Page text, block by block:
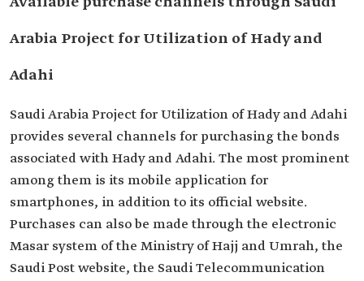
Arabia Project for Utilization of Hady and
Adahi
Saudi Arabia Project for Utilization of Hady and Adahi
provides several channels for purchasing the bonds
associated with Hady and Adahi. The most prominent
among them is its mobile application for
smartphones, in addition to its official website.
Purchases can also be made through the electronic
Masar system of the Ministry of Hajj and Umrah, the
Saudi Post website, the Saudi Telecommunication